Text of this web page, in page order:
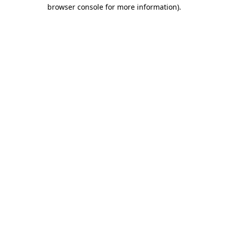
browser console for more information).